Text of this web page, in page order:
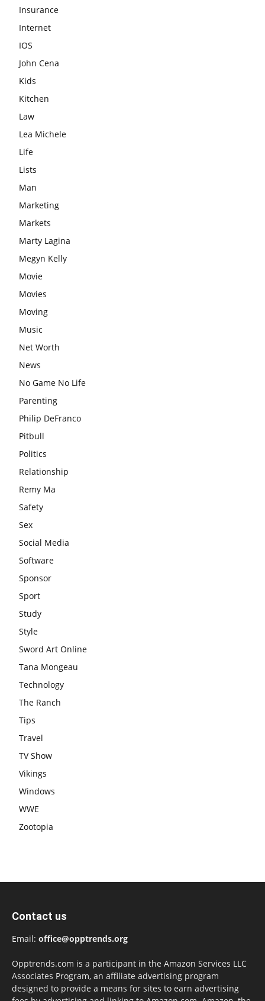
Insurance
Internet
IOS
John Cena
Kids
Kitchen
Law
Lea Michele
Life
Lists
Man
Marketing
Markets
Marty Lagina
Megyn Kelly
Movie
Movies
Moving
Music
Net Worth
News
No Game No Life
Parenting
Philip DeFranco
Pitbull
Politics
Relationship
Remy Ma
Safety
Sex
Social Media
Software
Sponsor
Sport
Study
Style
Sword Art Online
Tana Mongeau
Technology
The Ranch
Tips
Travel
TV Show
Vikings
Windows
WWE
Zootopia
Contact us
Email: office@opptrends.org
Opptrends.com is a participant in the Amazon Services LLC
Associates Program, an affiliate advertising program
designed to provide a means for sites to earn advertising